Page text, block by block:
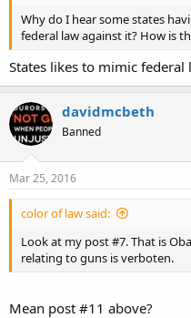
Why do I hear some states
federal law against it? How is
States likes to mimic federal
davidmcbeth
Banned
Mar 25, 2016
color of law said:
Look at my post #7. That is
relating to guns is verboten.
Mean post #11 above?